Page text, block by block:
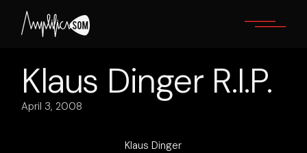
content
Klaus Dinger R.I.P.
April 3, 2008
Klaus Dinger